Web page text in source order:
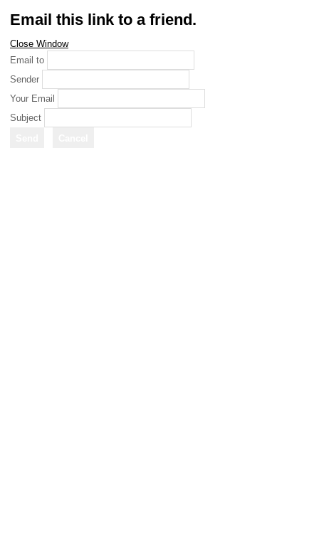
Email this link to a friend.
Close Window
Email to
Sender
Your Email
Subject